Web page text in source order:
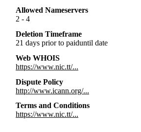
Allowed Nameservers
2 - 4
Deletion Timeframe
21 days prior to paiduntil date
Web WHOIS
https://www.nic.tt/...
Dispute Policy
http://www.icann.org/...
Terms and Conditions
https://www.nic.tt/...